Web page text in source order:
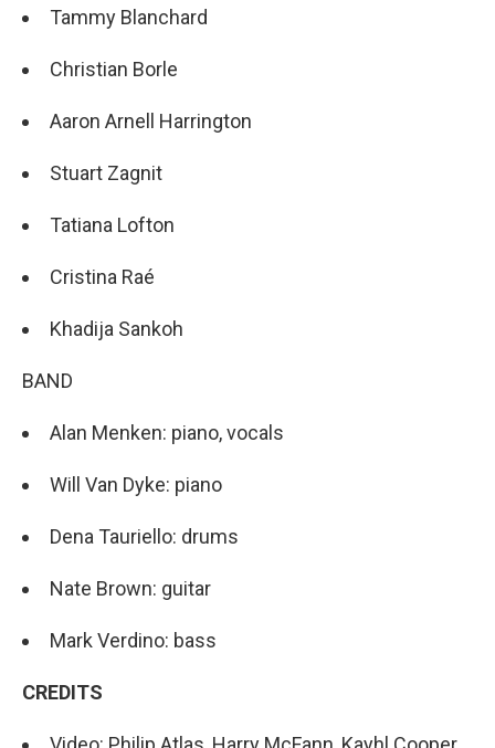
Tammy Blanchard
Christian Borle
Aaron Arnell Harrington
Stuart Zagnit
Tatiana Lofton
Cristina Raé
Khadija Sankoh
BAND
Alan Menken: piano, vocals
Will Van Dyke: piano
Dena Tauriello: drums
Nate Brown: guitar
Mark Verdino: bass
CREDITS